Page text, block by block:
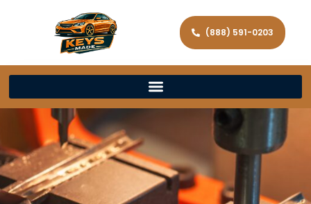
(888) 591-0203